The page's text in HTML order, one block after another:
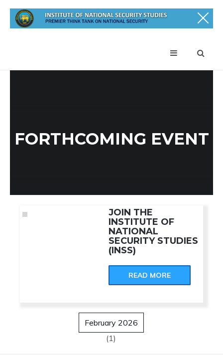
FORTHCOMING EVENT
JOIN THE
INSTITUTE OF
NATIONAL
SECURITY STUDIES
(INSS)
READ MORE
February 2026
(1)